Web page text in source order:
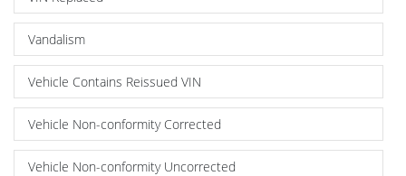
Vandalism
Vehicle Contains Reissued VIN
Vehicle Non-conformity Corrected
Vehicle Non-conformity Uncorrected